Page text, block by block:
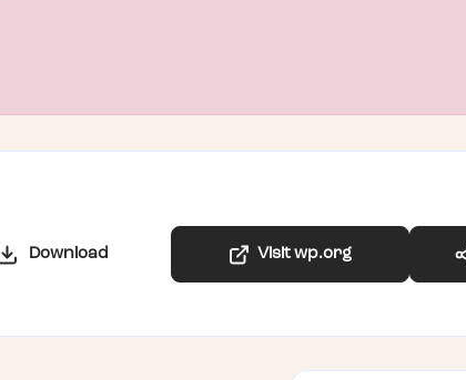
Download Visit wp.org